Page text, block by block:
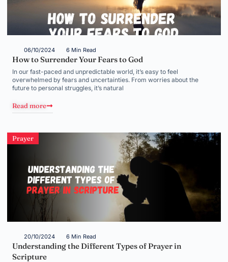
06/10/2024 6 Min Read
How to Surrender Your Fears to God
In our fast-paced and unpredictable world, it’s easy to feel
overwhelmed by fears and uncertainties. From worries about the
future to personal struggles, it’s natural
Read more
Prayer
20/10/2024 6 Min Read
Understanding the Different Types of Prayer in
Scripture